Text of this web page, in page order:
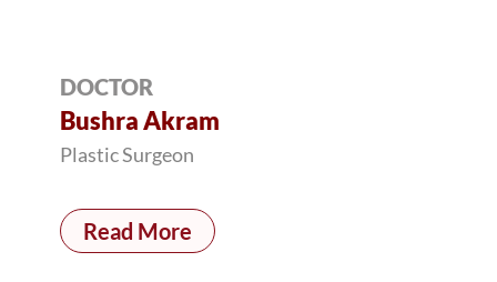
DOCTOR
Bushra Akram
Plastic Surgeon
Read More